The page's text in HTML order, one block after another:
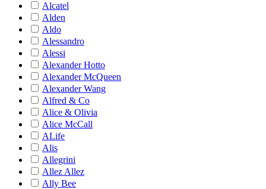
Alcatel
Alden
Aldo
Alessandro
Alessi
Alexander Hotto
Alexander McQueen
Alexander Wang
Alfred & Co
Alice & Olivia
Alice McCall
ALife
Alis
Allegrini
Allez Allez
Ally Bee